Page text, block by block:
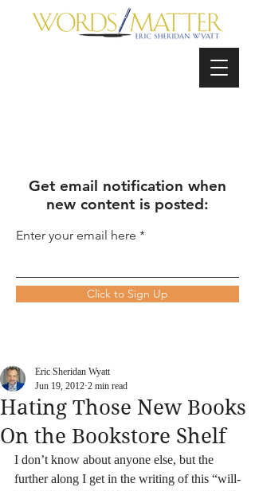
Get email notification when
new content is posted:
Enter your email here
Click to Sign Up
Hating Those New Books
On the Bookstore Shelf
Eric Sheridan Wyatt
Jun 19, 2012 2 min read
I don’t know about anyone else, but the
further along I get in the writing of this “will-